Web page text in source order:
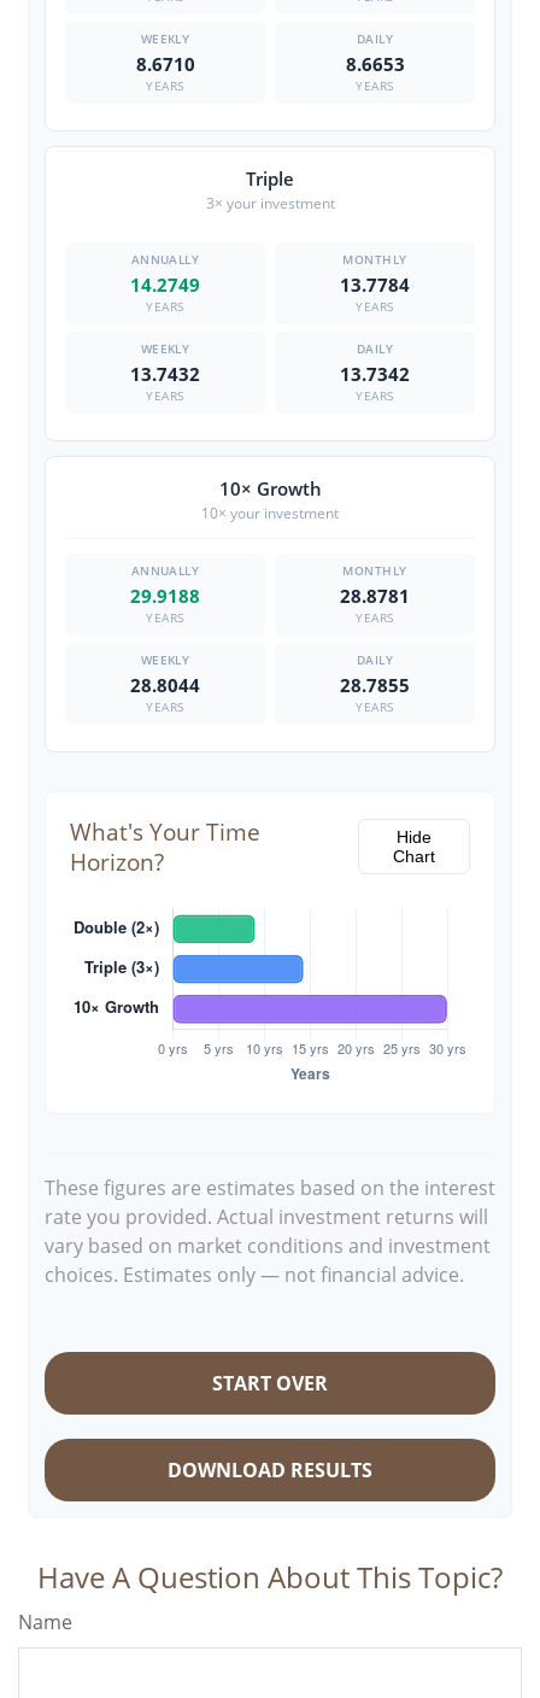
8.6710
YEARS
8.6653
YEARS
Triple
3× your investment
14.2749
YEARS
13.7784
YEARS
13.7432
YEARS
13.7342
YEARS
10× Growth
10× your investment
29.9188
YEARS
28.8781
YEARS
28.8044
YEARS
28.7855
YEARS
What's Your Time
Horizon?
Hide
Chart
These figures are estimates based on the interest
rate you provided. Actual investment returns will
vary based on market conditions and investment
choices. Estimates only — not financial advice.
START OVER
DOWNLOAD RESULTS
Have A Question About This Topic?
Name